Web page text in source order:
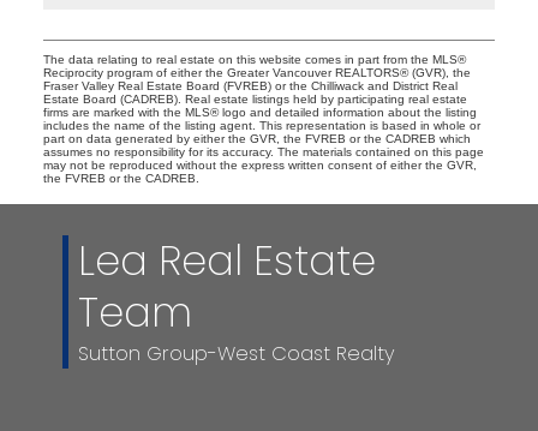
The data relating to real estate on this website comes in part from the MLS®
Reciprocity program of either the Greater Vancouver REALTORS® (GVR), the
Fraser Valley Real Estate Board (FVREB) or the Chilliwack and District Real
Estate Board (CADREB). Real estate listings held by participating real estate
firms are marked with the MLS® logo and detailed information about the listing
includes the name of the listing agent. This representation is based in whole or
part on data generated by either the GVR, the FVREB or the CADREB which
assumes no responsibility for its accuracy. The materials contained on this page
may not be reproduced without the express written consent of either the GVR,
the FVREB or the CADREB.
Lea Real Estate
Team
Sutton Group-West Coast Realty